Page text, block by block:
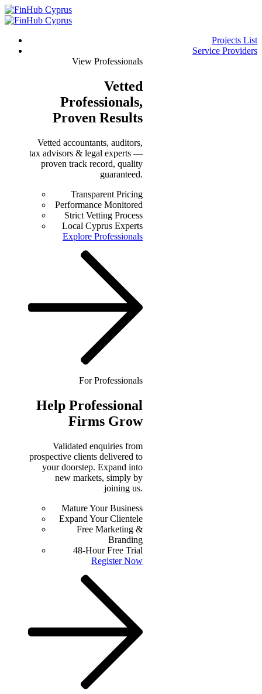
Projects List
Service Providers
View Professionals
Vetted
Professionals,
Proven Results
Vetted accountants, auditors,
tax advisors & legal experts —
proven track record, quality
guaranteed.
Transparent Pricing
Performance Monitored
Strict Vetting Process
Local Cyprus Experts
Explore Professionals
For Professionals
Help Professional
Firms Grow
Validated enquiries from
prospective clients delivered to
your doorstep. Expand into
new markets, simply by
joining us.
Mature Your Business
Expand Your Clientele
Free Marketing &
Branding
48-Hour Free Trial
Register Now